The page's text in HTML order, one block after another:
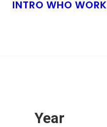
INTRO WHO WORK
Year